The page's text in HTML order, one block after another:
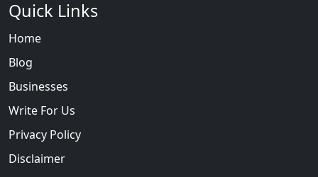
Quick Links
Home
Blog
Businesses
Write For Us
Privacy Policy
Disclaimer